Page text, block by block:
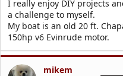
I really enjoy DIY projects
a challenge to myself.
My boat is an old 20 ft.
150hp v6 Evinrude motor.
mikem